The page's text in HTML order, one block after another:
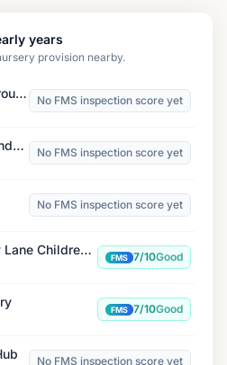
years
provision nearby.
Junior Adventures Group, Carpenters E15 No FMS inspection score yet
Carpenters & Docklands Centre No FMS inspection score yet
No FMS inspection score yet
Smarty Pants, Abbey Lane Children's Centre
FMS 7/10Good
FMS 7/10Good
No FMS inspection score yet